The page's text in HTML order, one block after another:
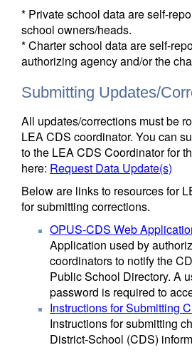
* Private school data are self-
school owners/heads.
* Charter school data are self-
authorizing agency and/or the
Submitting Updates/
All updates/corrections must be
LEA CDS coordinator. You can
to the LEA CDS Coordinator for
here: Request Data Update(s)
Below are links to resources for
for submitting corrections.
OPUS-CDS Web
Application used by
coordinators to notify the
Public School Directory. A
password is required to
Instructions for Submitting
Instructions for submitting
District-School (CDS)